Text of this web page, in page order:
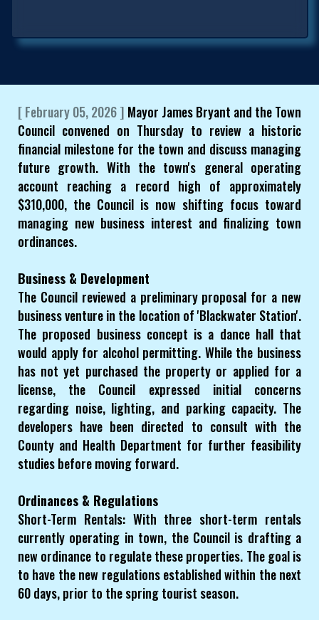
[ February 05, 2026 ] Mayor James Bryant and the Town
Council convened on Thursday to review a historic
financial milestone for the town and discuss managing
future growth. With the town's general operating
account reaching a record high of approximately
$310,000, the Council is now shifting focus toward
managing new business interest and finalizing town
ordinances.
Business & Development
The Council reviewed a preliminary proposal for a new
business venture in the location of 'Blackwater Station'.
The proposed business concept is a dance hall that
would apply for alcohol permitting. While the business
has not yet purchased the property or applied for a
license, the Council expressed initial concerns
regarding noise, lighting, and parking capacity. The
developers have been directed to consult with the
County and Health Department for further feasibility
studies before moving forward.
Ordinances & Regulations
Short-Term Rentals: With three short-term rentals
currently operating in town, the Council is drafting a
new ordinance to regulate these properties. The goal is
to have the new regulations established within the next
60 days, prior to the spring tourist season.